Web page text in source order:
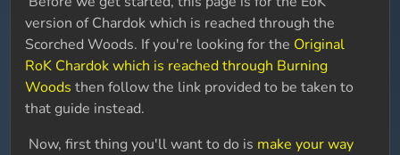
version of Chardok which is reached through the
Scorched Woods. If you're looking for the Original
RoK Chardok which is reached through Burning
Woods then follow the link provided to be taken to
that guide instead.
Now, first thing you'll want to do is make your way